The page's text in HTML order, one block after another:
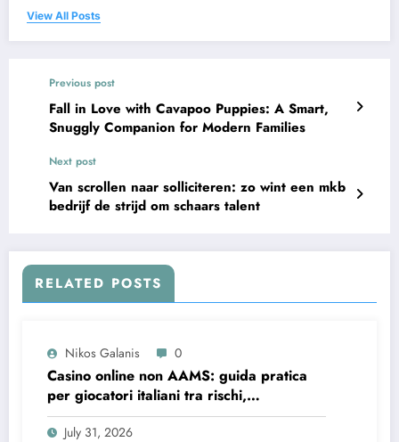
View All Posts
Previous post
Fall in Love with Cavapoo Puppies: A Smart,
Snuggly Companion for Modern Families
Next post
Van scrollen naar solliciteren: zo wint een mkb
bedrijf de strijd om schaars talent
RELATED POSTS
Nikos Galanis 0
Casino online non AAMS: guida pratica
per giocatori italiani tra rischi,
opportunità e verifiche
July 31, 2026